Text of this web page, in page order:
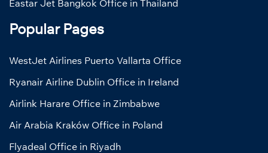
Eastar Jet Bangkok Office in Thailand
Popular Pages
WestJet Airlines Puerto Vallarta Office
Ryanair Airline Dublin Office in Ireland
Airlink Harare Office in Zimbabwe
Air Arabia Kraków Office in Poland
Flyadeal Office in Riyadh